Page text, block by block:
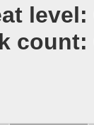
level:
count: